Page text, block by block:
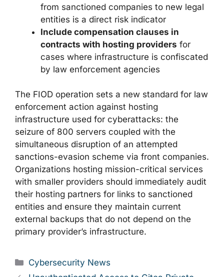
from sanctioned companies to new legal
entities is a direct risk indicator
Include compensation clauses in
contracts with hosting providers for
cases where infrastructure is confiscated
by law enforcement agencies
The FIOD operation sets a new standard for law
enforcement action against hosting
infrastructure used for cyberattacks: the
seizure of 800 servers coupled with the
simultaneous disruption of an attempted
sanctions-evasion scheme via front companies.
Organizations hosting mission-critical services
with smaller providers should immediately audit
their hosting partners for links to sanctioned
entities and ensure they maintain current
external backups that do not depend on the
primary provider’s infrastructure.
Categories
Cybersecurity News